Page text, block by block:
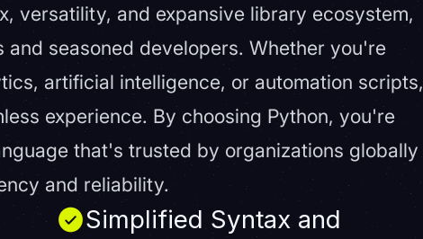
versatility, and expansive library ecosystem,
seasoned developers. Whether you're
artificial intelligence, or automation scripts,
experience. By choosing Python, you're
that's trusted by organizations globally
and reliability.
Simplified Syntax and